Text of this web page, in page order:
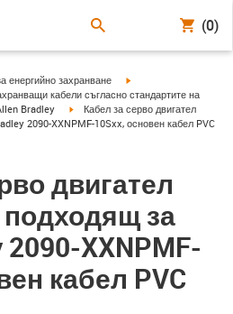
(0)
енергийно захранване
igus-icon-arrow-right
arrow-rightкабели съгласно стандартите на
rightBradley igus-icon-arrow-right
Кабел за серво двигател
2090-XXNPMF-10Sxx, основен кабел PVC
двигател
за
XXNPMF-
кабел PVC